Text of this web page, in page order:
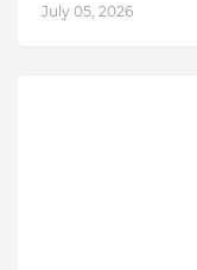
July 05, 2026